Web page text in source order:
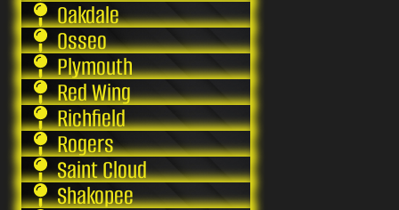
Oakdale
Osseo
Plymouth
Red Wing
Richfield
Rogers
Saint Cloud
Shakopee